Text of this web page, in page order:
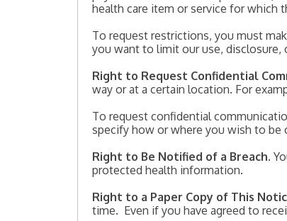
health care item or service for which
To request restrictions, you must
you want to limit our use,
Right to Request Confidential
way or at a certain location. For
To request confidential
specify how or where you wish to be
Right to Be Notified of a Breach.
protected health information.
Right to a Paper Copy of This
time. Even if you have agreed to